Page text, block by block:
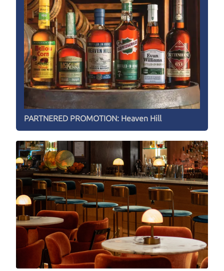
PARTNERED PROMOTION: Heaven Hill